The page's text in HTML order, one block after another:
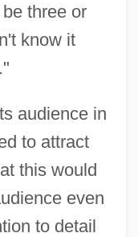
three or
know it
audience in
to attract
this would
even
to detail